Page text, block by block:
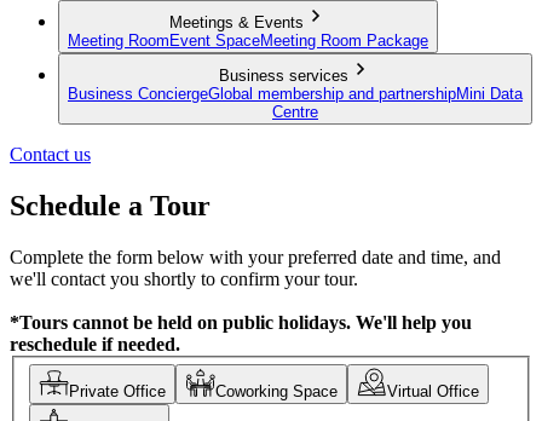
Meetings & Events
Meeting Room Event SpaceMeeting Room Package
Business services
Business ConciergeGlobal membership and partnershipMini Data
Centre
Contact us
Schedule a Tour
Complete the form below with your preferred date and time, and
we'll contact you shortly to confirm your tour.
*Tours cannot be held on public holidays. We'll help you
reschedule if needed.
Private Office Coworking Space Virtual Office